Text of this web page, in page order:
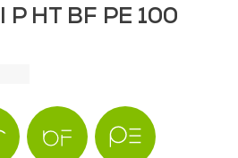
HT BF PE 100